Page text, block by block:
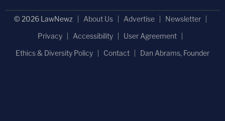
© 2026 LawNewz About Us Advertise
Newsletter
Privacy
Accessibility
User Agreement
Ethics & Diversity Policy
Contact Dan Abrams, Founder